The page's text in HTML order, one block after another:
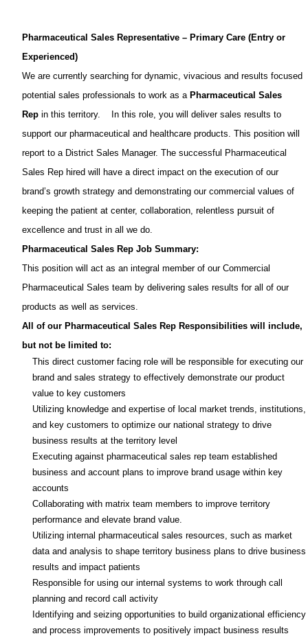
Pharmaceutical Sales Representative – Primary Care (Entry or
Experienced)
We are currently searching for dynamic, vivacious and results focused
potential sales professionals to work as a Pharmaceutical Sales
Rep in this territory.
In this role, you will deliver sales results to
support our pharmaceutical and healthcare products. This position will
report to a District Sales Manager. The successful Pharmaceutical
Sales Rep hired will have a direct impact on the execution of our
brand’s growth strategy and demonstrating our commercial values of
keeping the patient at center, collaboration, relentless pursuit of
excellence and trust in all we do.
Pharmaceutical Sales Rep Job Summary:
This position will act as an integral member of our Commercial
Pharmaceutical Sales team by delivering sales results for all of our
products as well as services.
All of our Pharmaceutical Sales Rep Responsibilities will include,
but not be limited to:
This direct customer facing role will be responsible for executing our
brand and sales strategy to effectively demonstrate our product
value to key customers
Utilizing knowledge and expertise of local market trends, institutions,
and key customers to optimize our national strategy to drive
business results at the territory level
Executing against pharmaceutical sales rep team established
business and account plans to improve brand usage within key
accounts
Collaborating with matrix team members to improve territory
performance and elevate brand value.
Utilizing internal pharmaceutical sales resources, such as market
data and analysis to shape territory business plans to drive business
results and impact patients
Responsible for using our internal systems to work through call
planning and record call activity
Identifying and seizing opportunities to build organizational efficiency
and process improvements to positively impact business results